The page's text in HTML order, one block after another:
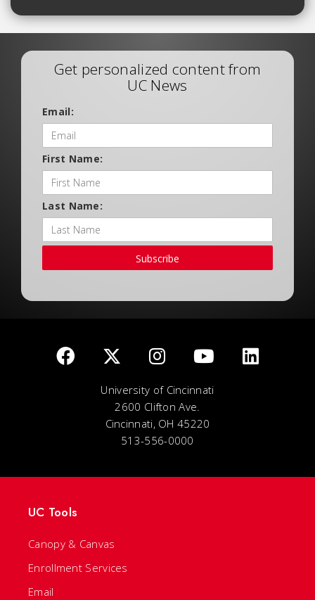
Get personalized content from
UC News
Email:
First Name:
Last Name:
Subscribe
University of Cincinnati
2600 Clifton Ave.
Cincinnati, OH 45220
513-556-0000
UC Tools
Canopy & Canvas
Enrollment Services
Email